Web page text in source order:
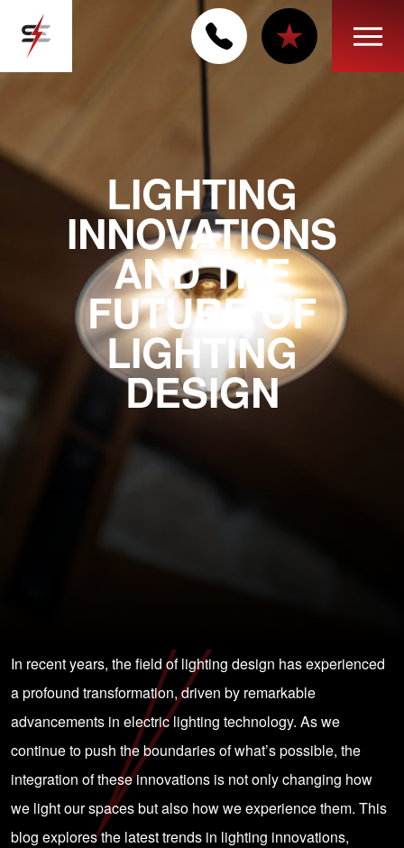
LIGHTING
INNOVATIONS
AND THE
FUTURE OF
LIGHTING
DESIGN
In recent years, the field of lighting design has experienced
a profound transformation, driven by remarkable
advancements in electric lighting technology. As we
continue to push the boundaries of what’s possible, the
integration of these innovations is not only changing how
we light our spaces but also how we experience them. This
blog explores the latest trends in lighting innovations,